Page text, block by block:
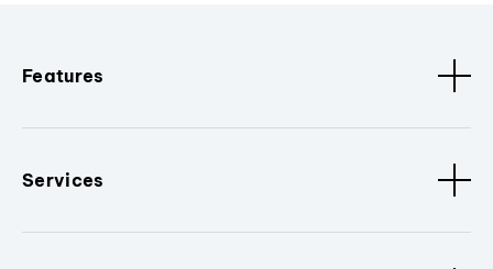
Features
Services